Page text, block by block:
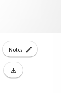
Notes